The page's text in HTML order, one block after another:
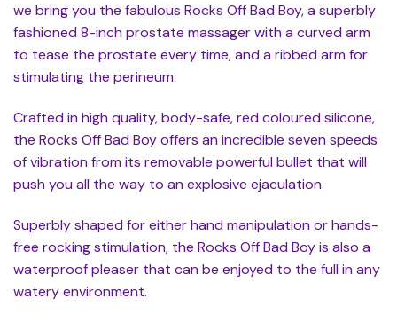
we bring you the fabulous Rocks Off Bad Boy, a superbly
fashioned 8-inch prostate massager with a curved arm
to tease the prostate every time, and a ribbed arm for
stimulating the perineum.
Crafted in high quality, body-safe, red coloured silicone,
the Rocks Off Bad Boy offers an incredible seven speeds
of vibration from its removable powerful bullet that will
push you all the way to an explosive ejaculation.
Superbly shaped for either hand manipulation or hands-
free rocking stimulation, the Rocks Off Bad Boy is also a
waterproof pleaser that can be enjoyed to the full in any
watery environment.